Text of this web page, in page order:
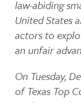
law-abiding
United States
actors to
an unfair
On Tuesday,
of Texas Top